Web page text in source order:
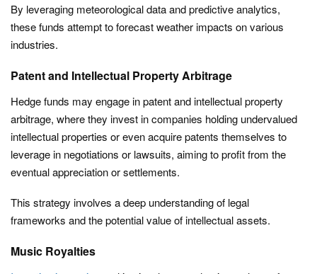
By leveraging meteorological data and predictive analytics,
these funds attempt to forecast weather impacts on various
industries.
Patent and Intellectual Property Arbitrage
Hedge funds may engage in patent and intellectual property
arbitrage, where they invest in companies holding undervalued
intellectual properties or even acquire patents themselves to
leverage in negotiations or lawsuits, aiming to profit from the
eventual appreciation or settlements.
This strategy involves a deep understanding of legal
frameworks and the potential value of intellectual assets.
Music Royalties